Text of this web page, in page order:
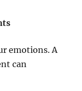
emotions. A
can